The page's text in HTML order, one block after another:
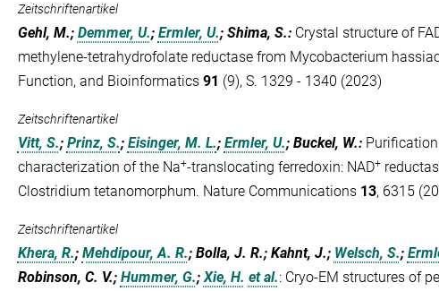
Zeitschriftenartikel
Gehl, M.; Demmer, U.; Ermler, U.; Shima, S.: Crystal structure of
methylene-tetrahydrofolate reductase from Mycobacterium
Function, and Bioinformatics 91 (9), S. 1329 - 1340 (2023)
Zeitschriftenartikel
Vitt, S.; Prinz, S.; Eisinger, M. L.; Ermler, U.; Buckel, W.:
characterization of the Na+-translocating ferredoxin: NAD+
Clostridium tetanomorphum. Nature Communications 13, 6315
Zeitschriftenartikel
Khera, R.; Mehdipour, A. R.; Bolla, J. R.; Kahnt, J.; Welsch, S.;
Robinson, C. V.; Hummer, G.; Xie, H. et al.: Cryo-EM structures of